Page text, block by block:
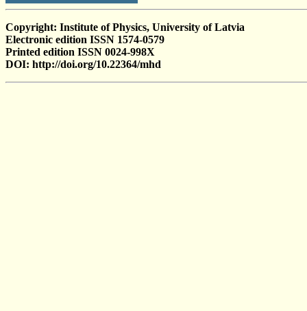
Copyright: Institute of Physics, University of Latvia
Electronic edition ISSN 1574-0579
Printed edition ISSN 0024-998X
DOI: http://doi.org/10.22364/mhd